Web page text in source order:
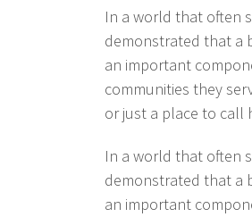
In a world that often
demonstrated that a
an important
communities they
or just a place to call
In a world that often
demonstrated that a
an important